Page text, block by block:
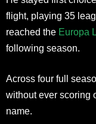
flight, playing 35
reached the Europa
following season.
Across four full
without ever scoring
name.